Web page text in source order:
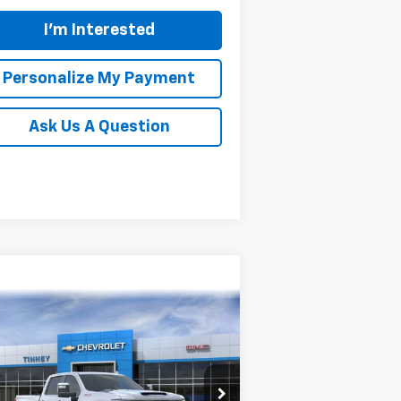
I'm Interested
Personalize My Payment
Ask Us A Question
2026Chevrolet
2500 HDLTZ
Drop
FINANCE LEASE
$80,959
Compare Vehicle